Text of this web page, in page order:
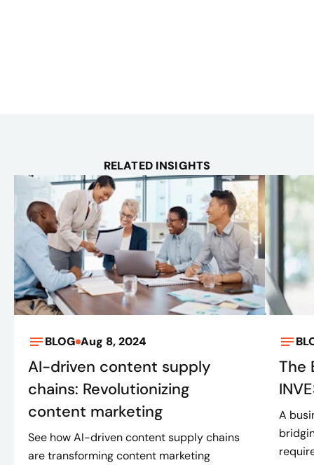
RELATED INSIGHTS
BLOG Aug 8, 2024
AI-driven content supply
chains: Revolutionizing
content marketing
See how AI-driven content supply chains
are transforming content marketing
The
A